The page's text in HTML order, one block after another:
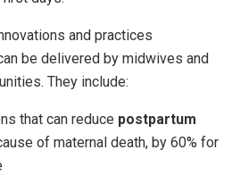
and practices
be delivered by midwives and
They include:
that can reduce postpartum
of maternal death, by 60% for